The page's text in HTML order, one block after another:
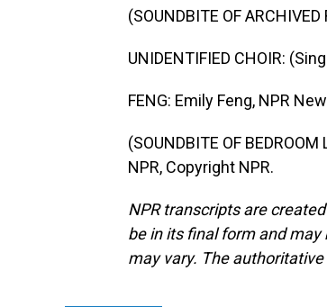
(SOUNDBITE OF ARCHIVED
UNIDENTIFIED CHOIR:
FENG: Emily Feng, NPR
(SOUNDBITE OF
NPR, Copyright NPR.
NPR transcripts are
be in its final form and
may vary. The authoritative